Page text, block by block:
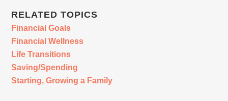
RELATED TOPICS
Financial Goals
Financial Wellness
Life Transitions
Saving/Spending
Starting, Growing a Family